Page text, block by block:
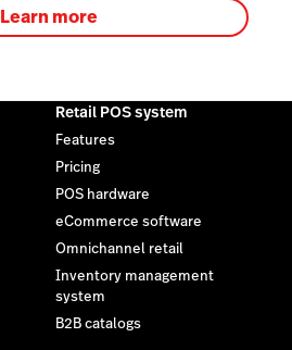
Learn more
Retail POS system
Features
Pricing
POS hardware
eCommerce software
Omnichannel retail
Inventory management
system
B2B catalogs